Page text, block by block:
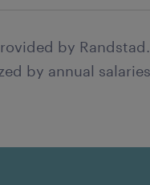
by
by annual